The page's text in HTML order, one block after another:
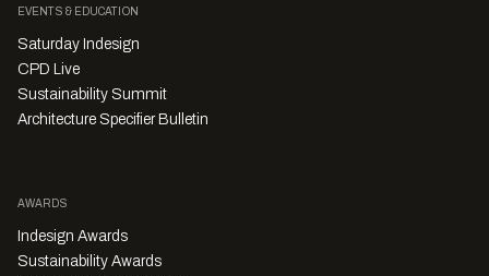
EVENTS & EDUCATION
Saturday Indesign
CPD Live
Sustainability Summit
Architecture Specifier Bulletin
AWARDS
Indesign Awards
Sustainability Awards